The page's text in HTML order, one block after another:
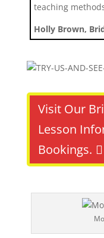
teaching
Holly Brown,
Visit Our
Lesson
Bookings.